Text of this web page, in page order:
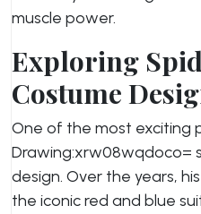
muscle power.
Exploring
Costume
One of the most exciting
Drawing:xrw08wqdoco=
design. Over the years,
the iconic red and blue